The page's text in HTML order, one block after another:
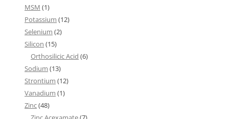
MSM (1)
Potassium (12)
Selenium (2)
Silicon (15)
Orthosilicic Acid (6)
Sodium (13)
Strontium (12)
Vanadium (1)
Zinc(48)